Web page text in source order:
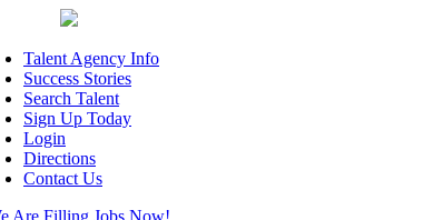
Talent Agency Info
Success Stories
Search Talent
Sign Up Today
Login
Directions
Contact Us